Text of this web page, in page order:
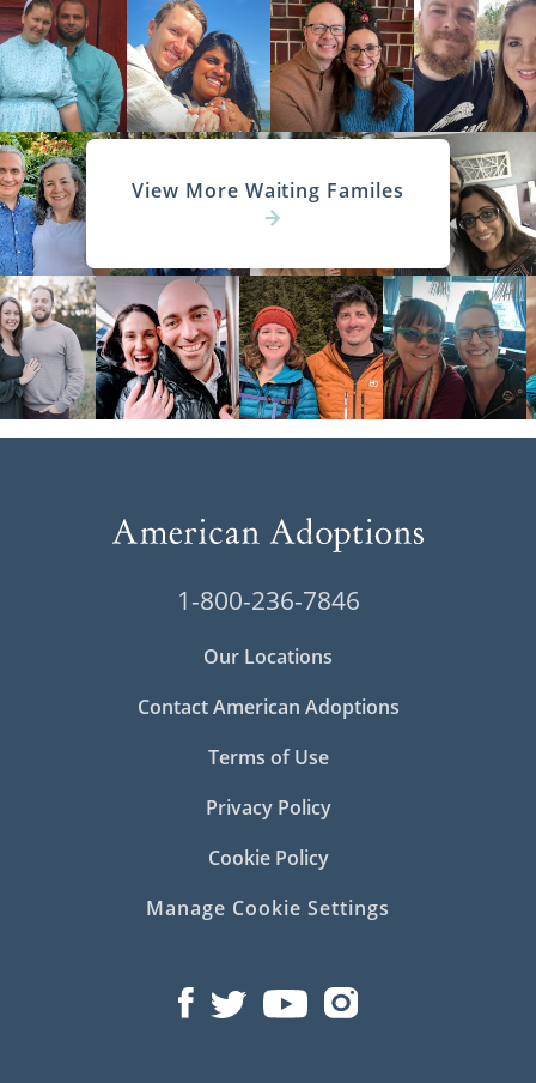
View More Waiting Familes
1-800-236-7846
Our Locations
Contact American Adoptions
Terms of Use
Privacy Policy
Cookie Policy
Manage Cookie Settings